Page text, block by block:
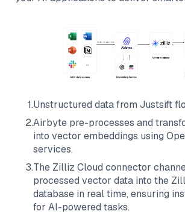
1.Unstructured data from Justsift
2.Airbyte pre-processes and
into vector embeddings using
services.
3.The Zilliz Cloud connector
processed vector data into the
database in real time, ensuring
for AI-powered tasks.